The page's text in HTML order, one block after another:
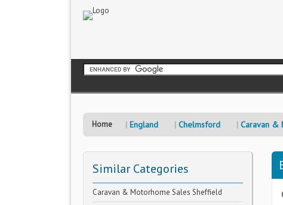
Home England Chelmsford Caravan &
Similar Categories
Caravan & Motorhome Sales Sheffield